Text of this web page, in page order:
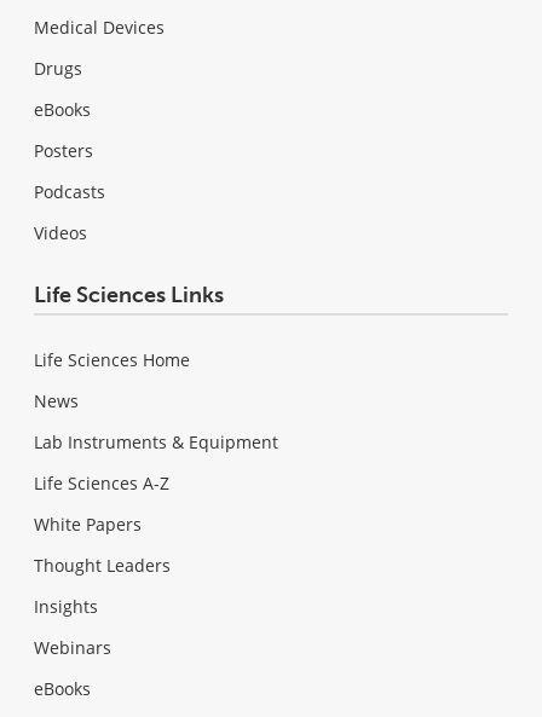
Medical Devices
Drugs
eBooks
Posters
Podcasts
Videos
Life Sciences Links
Life Sciences Home
News
Lab Instruments & Equipment
Life Sciences A-Z
White Papers
Thought Leaders
Insights
Webinars
eBooks